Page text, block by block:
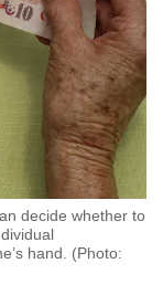
decide whether to
hand. (Photo: